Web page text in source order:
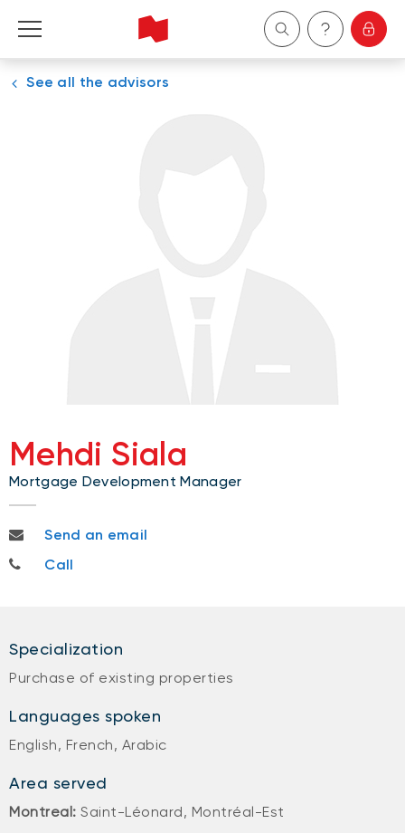
Personal
Become a client
See all the advisors
Mehdi Siala
Mortgage Development Manager
mehdi.siala@nbc.ca
Send an email
514-709-7224
Call
Specialization
Purchase of existing properties
Languages spoken
English, French, Arabic
Area served
Montreal: Saint-Léonard, Montréal-Est